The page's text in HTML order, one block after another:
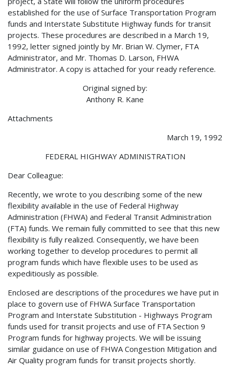
established for the use of Surface Transportation Program
funds and Interstate Substitute Highway funds for transit
projects. These procedures are described in a March 19,
1992, letter signed jointly by Mr. Brian W. Clymer, FTA
Administrator, and Mr. Thomas D. Larson, FHWA
Administrator. A copy is attached for your ready reference.
Original signed by:
Anthony R. Kane
Attachments
March 19, 1992
FEDERAL HIGHWAY ADMINISTRATION
Dear Colleague:
Recently, we wrote to you describing some of the new
flexibility available in the use of Federal Highway
Administration (FHWA) and Federal Transit Administration
(FTA) funds. We remain fully committed to see that this new
flexibility is fully realized. Consequently, we have been
working together to develop procedures to permit all
program funds which have flexible uses to be used as
expeditiously as possible.
Enclosed are descriptions of the procedures we have put in
place to govern use of FHWA Surface Transportation
Program and Interstate Substitution - Highways Program
funds used for transit projects and use of FTA Section 9
Program funds for highway projects. We will be issuing
similar guidance on use of FHWA Congestion Mitigation and
Air Quality program funds for transit projects shortly.